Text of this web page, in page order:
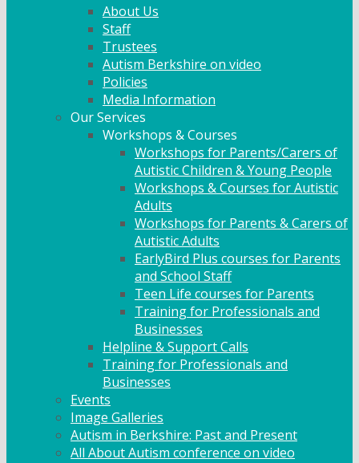
About Us
Staff
Trustees
Autism Berkshire on video
Policies
Media Information
Our Services
Workshops & Courses
Workshops for Parents/Carers of
Autistic Children & Young People
Workshops & Courses for Autistic
Adults
Workshops for Parents & Carers of
Autistic Adults
EarlyBird Plus courses for Parents
and School Staff
Teen Life courses for Parents
Training for Professionals and
Businesses
Helpline & Support Calls
Training for Professionals and
Businesses
Events
Image Galleries
Autism in Berkshire: Past and Present
All About Autism conference on video